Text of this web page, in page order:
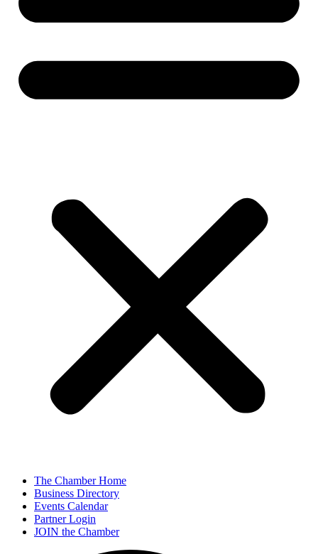
The Chamber Home
Business Directory
Events Calendar
Partner Login
JOIN the Chamber